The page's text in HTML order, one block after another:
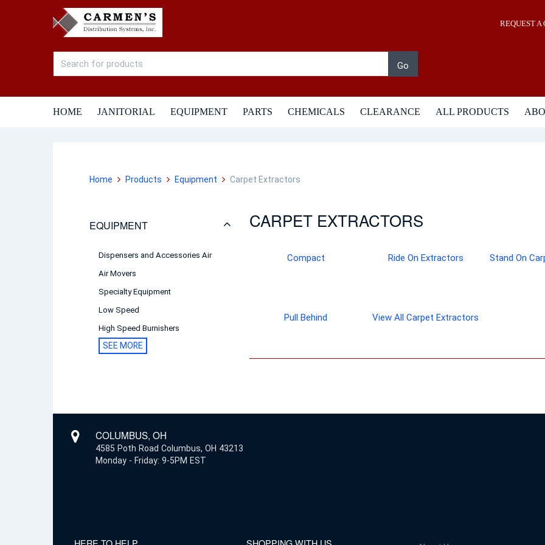
REQUEST A
Go
HOME JANITORIAL EQUIPMENT PARTS CHEMICALS CLEARANCE ALL PRODUCTS
Home Products Equipment Carpet Extractors
EQUIPMENT
Dispensers and Accessories Air
Air Movers
Specialty Equipment
Low Speed
High Speed Burnishers
SEE MORE
CARPET EXTRACTORS
Compact Ride On Extractors Stand On
Pull Behind View All Carpet Extractors
COLUMBUS, OH
4585 Poth Road Columbus, OH 43213
Monday - Friday: 9-5PM EST